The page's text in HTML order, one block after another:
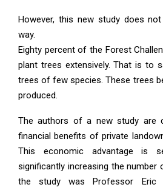
However, this new study does
way.
Eighty percent of the Forest
plant trees extensively. That is to
trees of few species. These trees
produced.
The authors of a new study are
financial benefits of private
This economic advantage is
significantly increasing the
the study was Professor Eric